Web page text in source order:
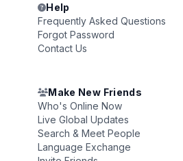
Help
Frequently Asked Questions
Forgot Password
Contact Us
Make New Friends
Who's Online Now
Live Global Updates
Search & Meet People
Language Exchange